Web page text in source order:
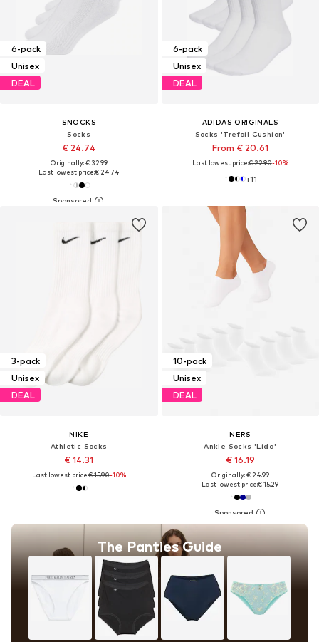
6-pack
Unisex
DEAL
SNOCKS
Socks
€ 24.74
Originally: € 32.99
Last lowest price:€ 24.74
6-pack
Unisex
DEAL
ADIDAS ORIGINALS
Socks 'Trefoil Cushion'
From € 20.61
Last lowest price:€ 22.90-10%
+11
3-pack
Unisex
DEAL
NIKE
Athletic Socks
€ 14.31
Last lowest price:€ 15.90-10%
The Panties Guide
10-pack
Unisex
DEAL
NERS
Ankle Socks 'Lida'
€ 16.19
Originally: € 24.99
Last lowest price:€ 15.29